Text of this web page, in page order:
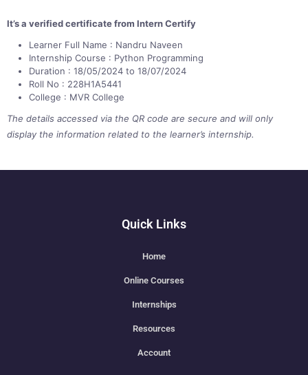
It’s a verified certificate from Intern Certify
Learner Full Name : Nandru Naveen
Internship Course : Python Programming
Duration : 18/05/2024 to 18/07/2024
Roll No : 228H1A5441
College : MVR College
The details accessed via the QR code are secure and will only
display the information related to the learner’s internship.
Quick Links
Home
Online Courses
Internships
Resources
Account